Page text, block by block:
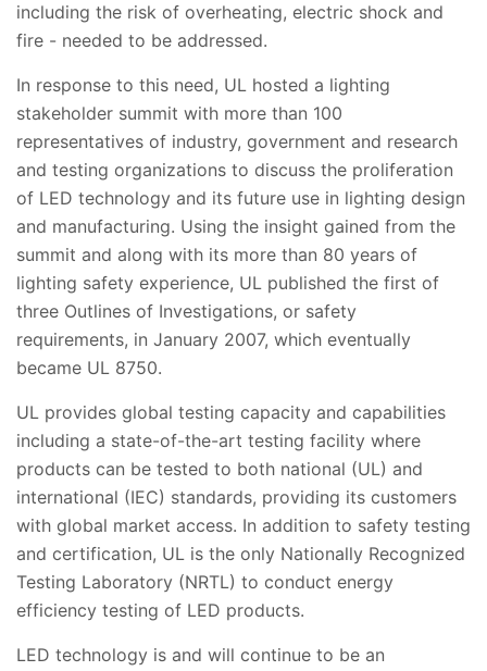
including the risk of overheating, electric shock and
fire - needed to be addressed.
In response to this need, UL hosted a lighting
stakeholder summit with more than 100
representatives of industry, government and research
and testing organizations to discuss the proliferation
of LED technology and its future use in lighting design
and manufacturing. Using the insight gained from the
summit and along with its more than 80 years of
lighting safety experience, UL published the first of
three Outlines of Investigations, or safety
requirements, in January 2007, which eventually
became UL 8750.
UL provides global testing capacity and capabilities
including a state-of-the-art testing facility where
products can be tested to both national (UL) and
international (IEC) standards, providing its customers
with global market access. In addition to safety testing
and certification, UL is the only Nationally Recognized
Testing Laboratory (NRTL) to conduct energy
efficiency testing of LED products.
LED technology is and will continue to be an